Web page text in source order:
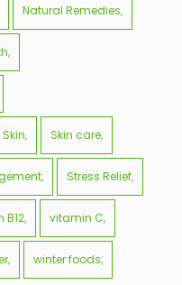
Natural Remedies
Skin Skin care
Stress Relief
B12 vitamin C
winter foods